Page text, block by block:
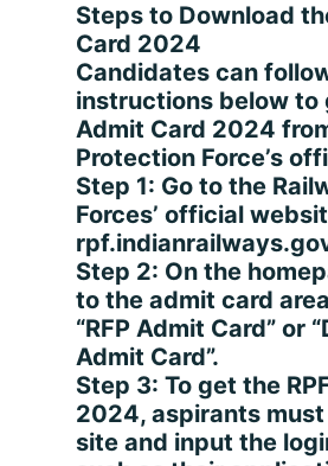
Steps to Download
Card 2024
Candidates can
instructions below to
Admit Card 2024
Protection Force’s
Step 1: Go to the
Forces’ official
Step 2: On the
to the admit card
“RFP Admit Card” or
Admit Card”.
Step 3: To get the
2024, aspirants
site and input the